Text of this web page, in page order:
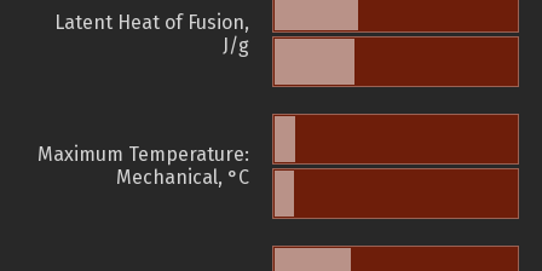
Latent Heat of Fusion,
J/g
Maximum Temperature:
Mechanical, °C